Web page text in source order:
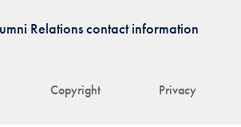
Copyright Privacy
Relations contact information